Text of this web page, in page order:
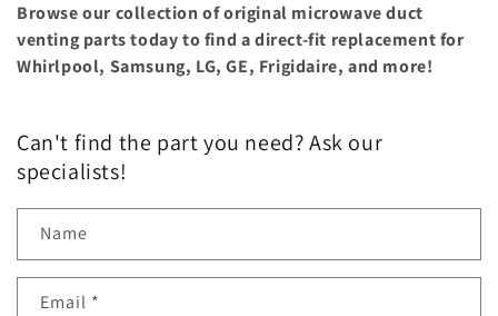
Browse our collection of original microwave duct
venting parts today to find a direct-fit replacement for
Whirlpool, Samsung, LG, GE, Frigidaire, and more!
Can't find the part you need? Ask our
specialists!
Name
Email *